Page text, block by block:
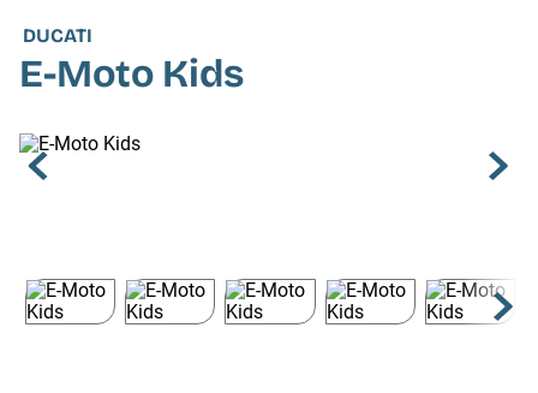
DUCATI
E-Moto Kids